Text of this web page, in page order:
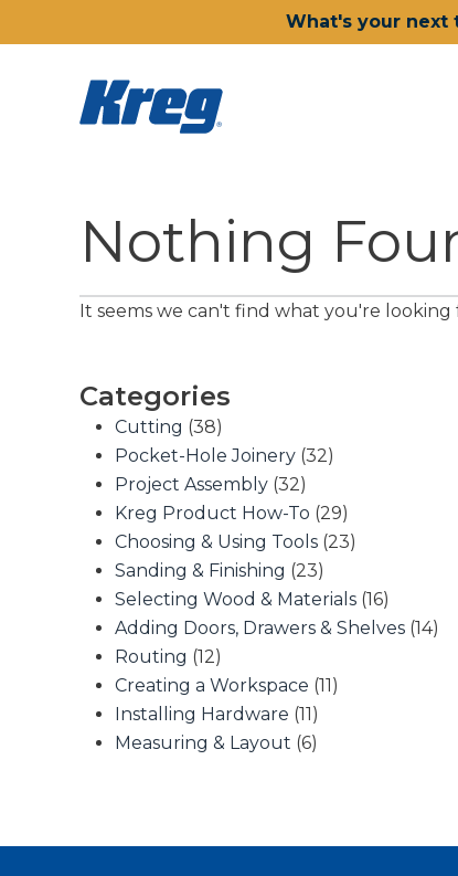
What's your next
Nothing
It seems we can't find what you're looking
Categories
Cutting (38)
Pocket-Hole Joinery (32)
Project Assembly (32)
Kreg Product How-To (29)
Choosing & Using Tools (23)
Sanding & Finishing (23)
Selecting Wood & Materials (16)
Adding Doors, Drawers & Shelves (14)
Routing (12)
Creating a Workspace (11)
Installing Hardware (11)
Measuring & Layout (6)